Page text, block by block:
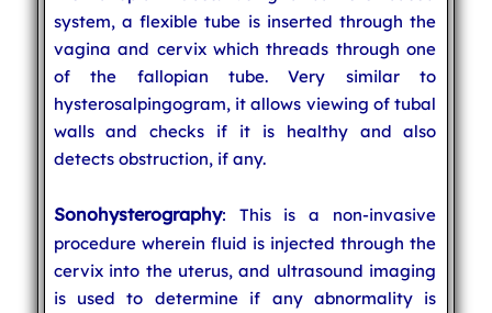
system, a flexible tube is inserted through the
vagina and cervix which threads through one
of the fallopian tube. Very similar to
hysterosalpingogram, it allows viewing of tubal
walls and checks if it is healthy and also
detects obstruction, if any.
Sonohysterography: This is a non-invasive
procedure wherein fluid is injected through the
cervix into the uterus, and ultrasound imaging
is used to determine if any abnormality is